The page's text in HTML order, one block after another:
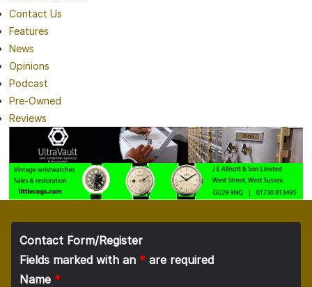
Contact Us
Features
News
Opinions
Podcast
Pre-Owned
Reviews
Contact Form/Register
Fields marked with an * are required
Name *